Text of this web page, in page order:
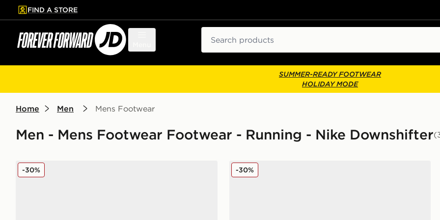
to main content
Skip footer
FIND A STORE
SUMMER-READY FOOTWEAR
HOLIDAY MODE
Home Men Mens Footwear
Men - Mens Footwear Footwear - Running - Nike Downshifter
Nike Downshifter 14
-30% Nike Downshifter 14
-30%